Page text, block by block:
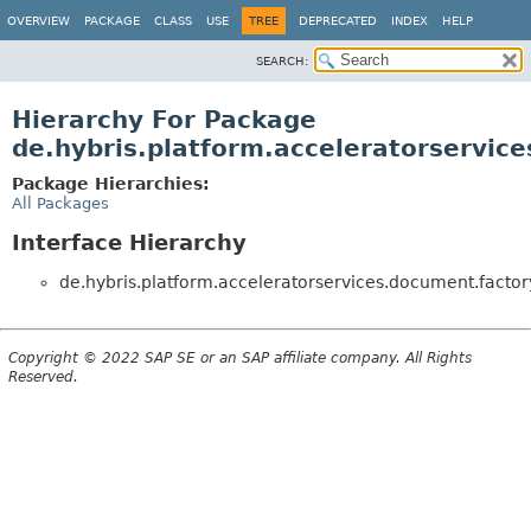
OVERVIEW PACKAGE CLASS USE TREE DEPRECATED INDEX HELP
SEARCH:
Hierarchy For Package
Package Hierarchies:
All Packages
Interface Hierarchy
Copyright © 2022 SAP SE or an SAP affiliate company. All Rights
Reserved.